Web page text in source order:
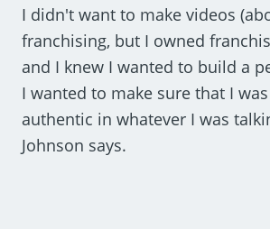
I didn't want to make videos
franchising, but I owned
and I knew I wanted to build a
I wanted to make sure that I
authentic in whatever I was
Johnson says.